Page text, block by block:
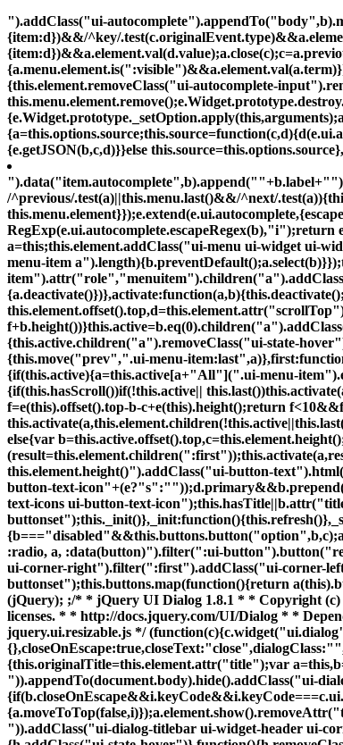
").addClass("ui-
{item:d})&&/^key/
{this.element.removeClass("ui-autocomplete-
{e.getJSON(b,c,d)}}else
").data("item.autocomplete",b).append(""+b.label+"
/^previous/.test(a)||this.menu.last()&&/^next/
a=this;this.element.addClass("ui-menu ui-widget ui-
menu-item
{this.active.children("a").removeClass("ui-state-
{this.move("prev",".ui-menu-
{if(this.active){a=this.active[a+"All"](".ui-menu-
{if(this.hasScroll())if(!this.active||
f=e(this).offset().top-b-c+e(this).height();return
else{var
this.element.height()").addClass("ui-button-
button-text-
text-icons ui-button-text-
:radio, a, :data(button)").filter(":ui-
ui-corner-right").filter(":first").addClass("ui-corner-
buttonset");this.buttons.map(function(){return
(jQuery); ;/* * jQuery UI Dialog 1.8.1 * * Copyright
licenses. * * http://docs.jquery.com/UI/Dialog * *
jquery.ui.resizable.js */
{this.originalTitle=this.element.attr("title");var
")).appendTo(document.body).hide().addClass("ui-
")).addClass("ui-dialog-titlebar ui-widget-header ui-